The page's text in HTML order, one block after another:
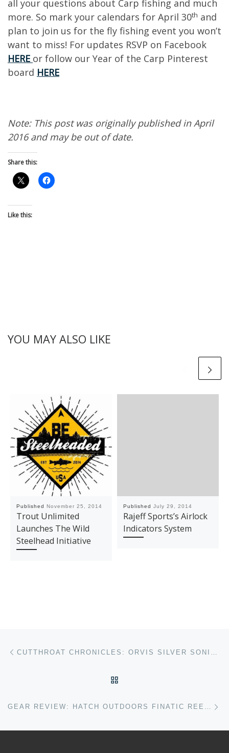
all your questions about Carp fishing and much
more. So mark your calendars for April 30th and
plan to join us for the fly fishing event you won’t
want to miss! For updates RSVP on Facebook
HERE or follow our Year of the Carp Pinterest
board HERE
Note: This post was originally published in April
2016 and may be out of date.
Share this:
Like this:
YOU MAY ALSO LIKE
Published November 25, 2014
Trout Unlimited
Launches The Wild
Steelhead Initiative
Published July 29, 2014
Rajeff Sports’s Airlock
Indicators System
Post navigation
GEAR REVIEW: HATCH OUTDOORS FINATIC REELS